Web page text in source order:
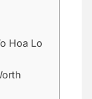
Hoa Lo